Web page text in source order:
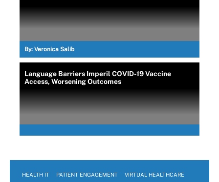
By: Veronica Salib
Language Barriers Imperil COVID-19 Vaccine
Access, Worsening Outcomes
HEALTH IT PATIENT ENGAGEMENT VIRTUAL HEALTHCARE